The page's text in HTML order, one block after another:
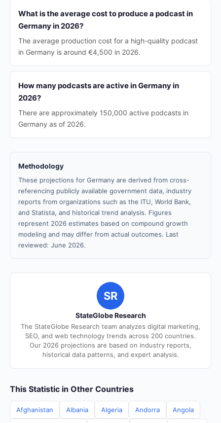
What is the average cost to produce a podcast in
Germany in 2026?
The average production cost for a high-quality podcast
in Germany is around €4,500 in 2026.
How many podcasts are active in Germany in
2026?
There are approximately 150,000 active podcasts in
Germany as of 2026.
Methodology
These projections for Germany are derived from cross-
referencing publicly available government data, industry
reports from organizations such as the ITU, World Bank,
and Statista, and historical trend analysis. Figures
represent 2026 estimates based on compound growth
modeling and may differ from actual outcomes. Last
reviewed: June 2026.
SR
StateGlobe Research
The StateGlobe Research team analyzes digital marketing,
SEO, and web technology trends across 200 countries.
Our 2026 projections are based on industry reports,
historical data patterns, and expert analysis.
This Statistic in Other Countries
Afghanistan Albania Algeria Andorra Angola